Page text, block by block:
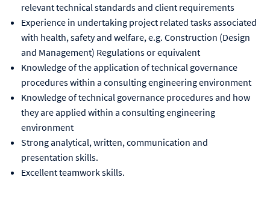
relevant technical standards and client requirements
Experience in undertaking project related tasks associated
with health, safety and welfare, e.g. Construction (Design
and Management) Regulations or equivalent
Knowledge of the application of technical governance
procedures within a consulting engineering environment
Knowledge of technical governance procedures and how
they are applied within a consulting engineering
environment
Strong analytical, written, communication and
presentation skills.
Excellent teamwork skills.